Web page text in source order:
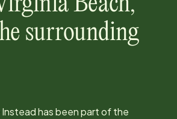
surrounding
Instead has been part of the